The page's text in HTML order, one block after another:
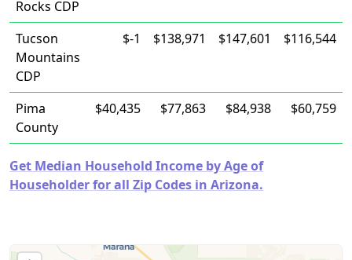
Rocks CDP
Tucson
Mountains
CDP
$-1 $138,971 $147,601 $116,544
Pima
County
$40,435 $77,863 $84,938 $60,759
Get Median Household Income by Age of
Householder for all Zip Codes in Arizona.